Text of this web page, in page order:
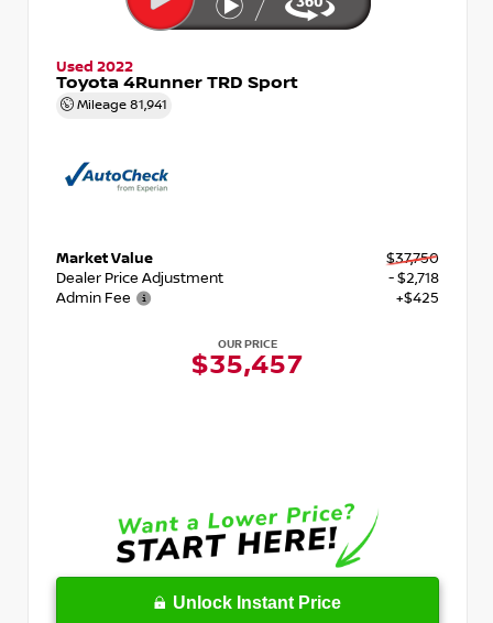
Used 2022
Toyota 4Runner TRD Sport
Mileage 81,941
Market Value
$37,750
Dealer Price Adjustment
- $2,718
Admin Fee
+$425
OUR PRICE
$35,457
Unlock Instant Price